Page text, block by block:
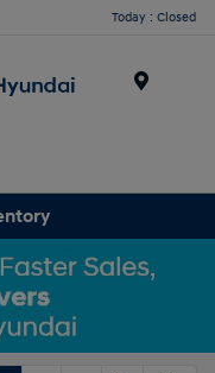
Today : Closed